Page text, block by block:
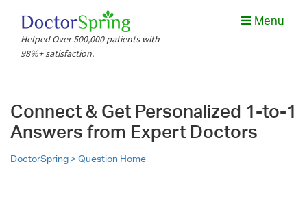
Helped Over 500,000 patients with
98%+ satisfaction.
Menu
Connect & Get Personalized 1-to-1
Answers from Expert Doctors
DoctorSpring >Question Home